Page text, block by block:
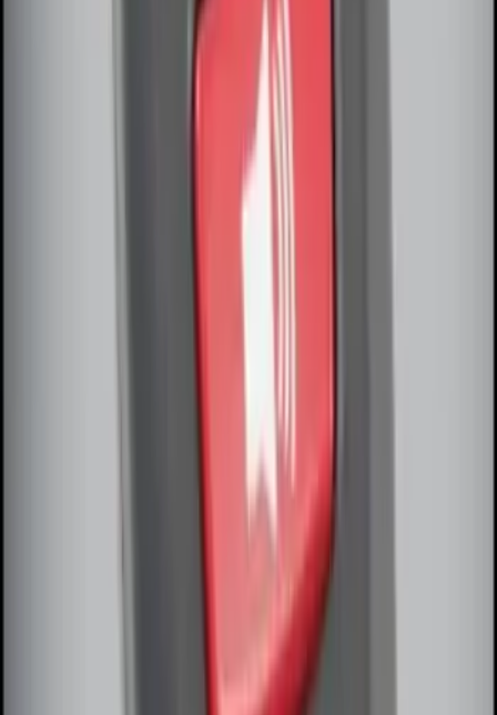
Remote Start System Long Range One
Remote Start System Bi-Directional